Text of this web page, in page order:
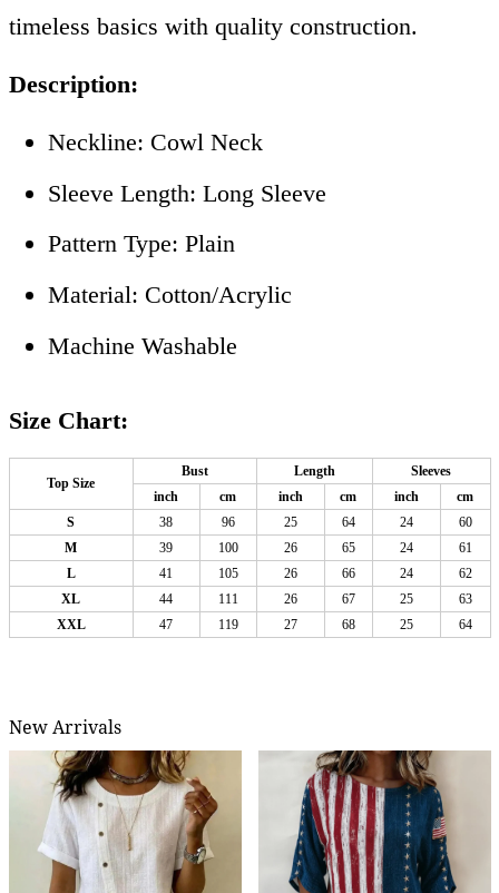
timeless basics with quality construction.
Description:
Neckline: Cowl Neck
Sleeve Length: Long Sleeve
Pattern Type: Plain
Material: Cotton/Acrylic
Machine Washable
Size Chart:
Top Size
Bust Length
Sleeves
inch
cm inch cm inch
cm
S
38 96 25 64 24
60
M
39 100 26 65 24
61
L
41 105 26 66 24
62
XL
44 111 26 67 25
63
XXL
47 119 27 68 25 64
New Arrivals